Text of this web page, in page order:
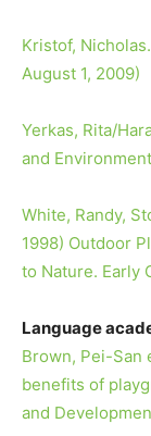
Kristof,
August 1, 2009)
Yerkas, Rita/
and
White, Randy,
1998) Outdoor
to Nature. Early
Language
Brown, Pei-San
benefits of
and